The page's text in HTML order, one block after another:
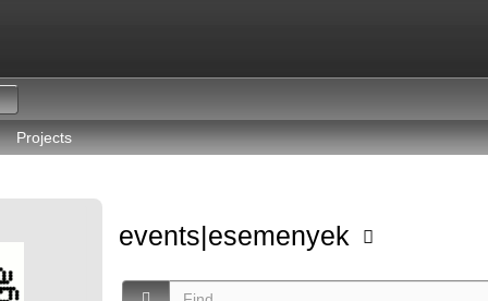
Projects
events|esemenyek